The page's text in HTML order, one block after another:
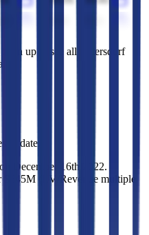
Sign up to see all
Beiersdorf
to date.
December 16th 2022.
$645M
(EV/Revenue multiple